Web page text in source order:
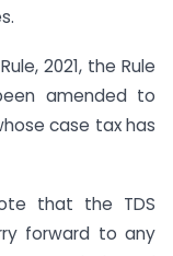
2021, the Rule
amended to
case tax has
that the TDS
forward to any